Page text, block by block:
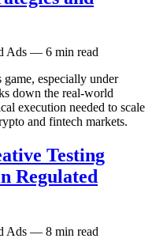
— 6 min read
especially under
down the real-world
execution needed to scale
and fintech markets.
Testing
Regulated
— 8 min read